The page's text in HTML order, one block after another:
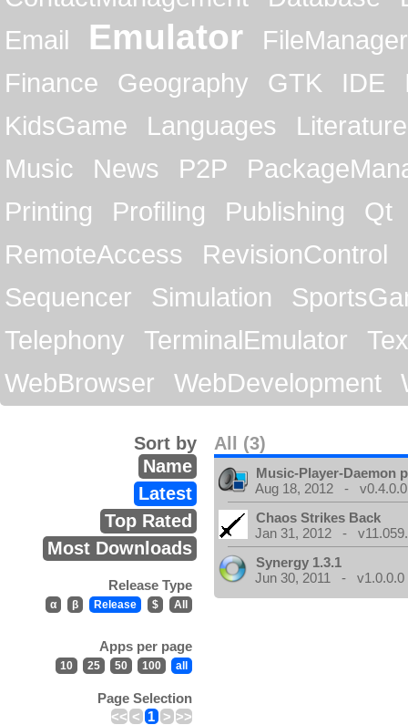
Email
Emulator
FileManager
Finance
Geography GTK IDE
KidsGame
Languages
Literature
Music
News P2P
Printing
Profiling Publishing
Qt
RemoteAccess
RevisionControl
Sequencer
Simulation
Telephony
TerminalEmulator
WebBrowser
WebDevelopment
All (3)
Sort by
Name
Latest
Top Rated
Most Downloads
Release Type
α β Release $ All
Apps per page
10 25 50 100 all
Page Selection
<< < 1 > >>
Music-Player-Daemon
Aug 18, 2012 - v0.4.0.0
Chaos Strikes Back
Jan 31, 2012 -
Synergy 1.3.1
Jun 30, 2011 - v1.0.0.0